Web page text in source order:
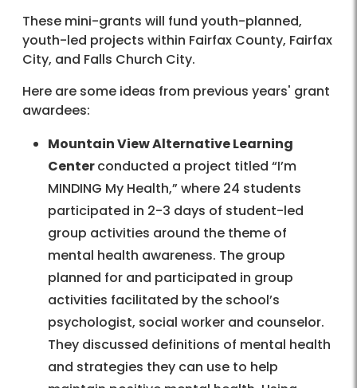
These mini-grants will fund youth-planned,
youth-led projects within Fairfax County, Fairfax
City, and Falls Church City.
Here are some ideas from previous years' grant
awardees:
Mountain View Alternative Learning
Centerconducted a project titled “I’m
MINDING My Health,” where 24 students
participated in 2-3 days of student-led
group activities around the theme of
mental health awareness. The group
planned for and participated in group
activities facilitated by the school’s
psychologist, social worker and counselor.
They discussed definitions of mental health
and strategies they can use to help